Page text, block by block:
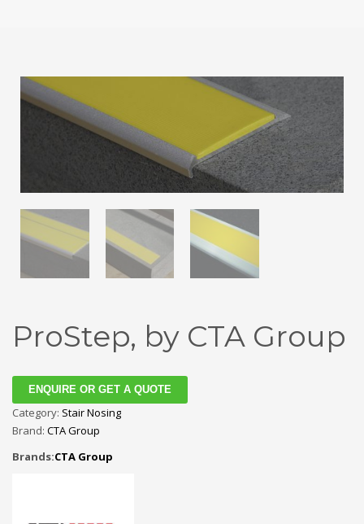
ProStep, by CTA Group
ENQUIRE OR GET A QUOTE
Category: Stair Nosing
Brand: CTA Group
Brands:CTA Group